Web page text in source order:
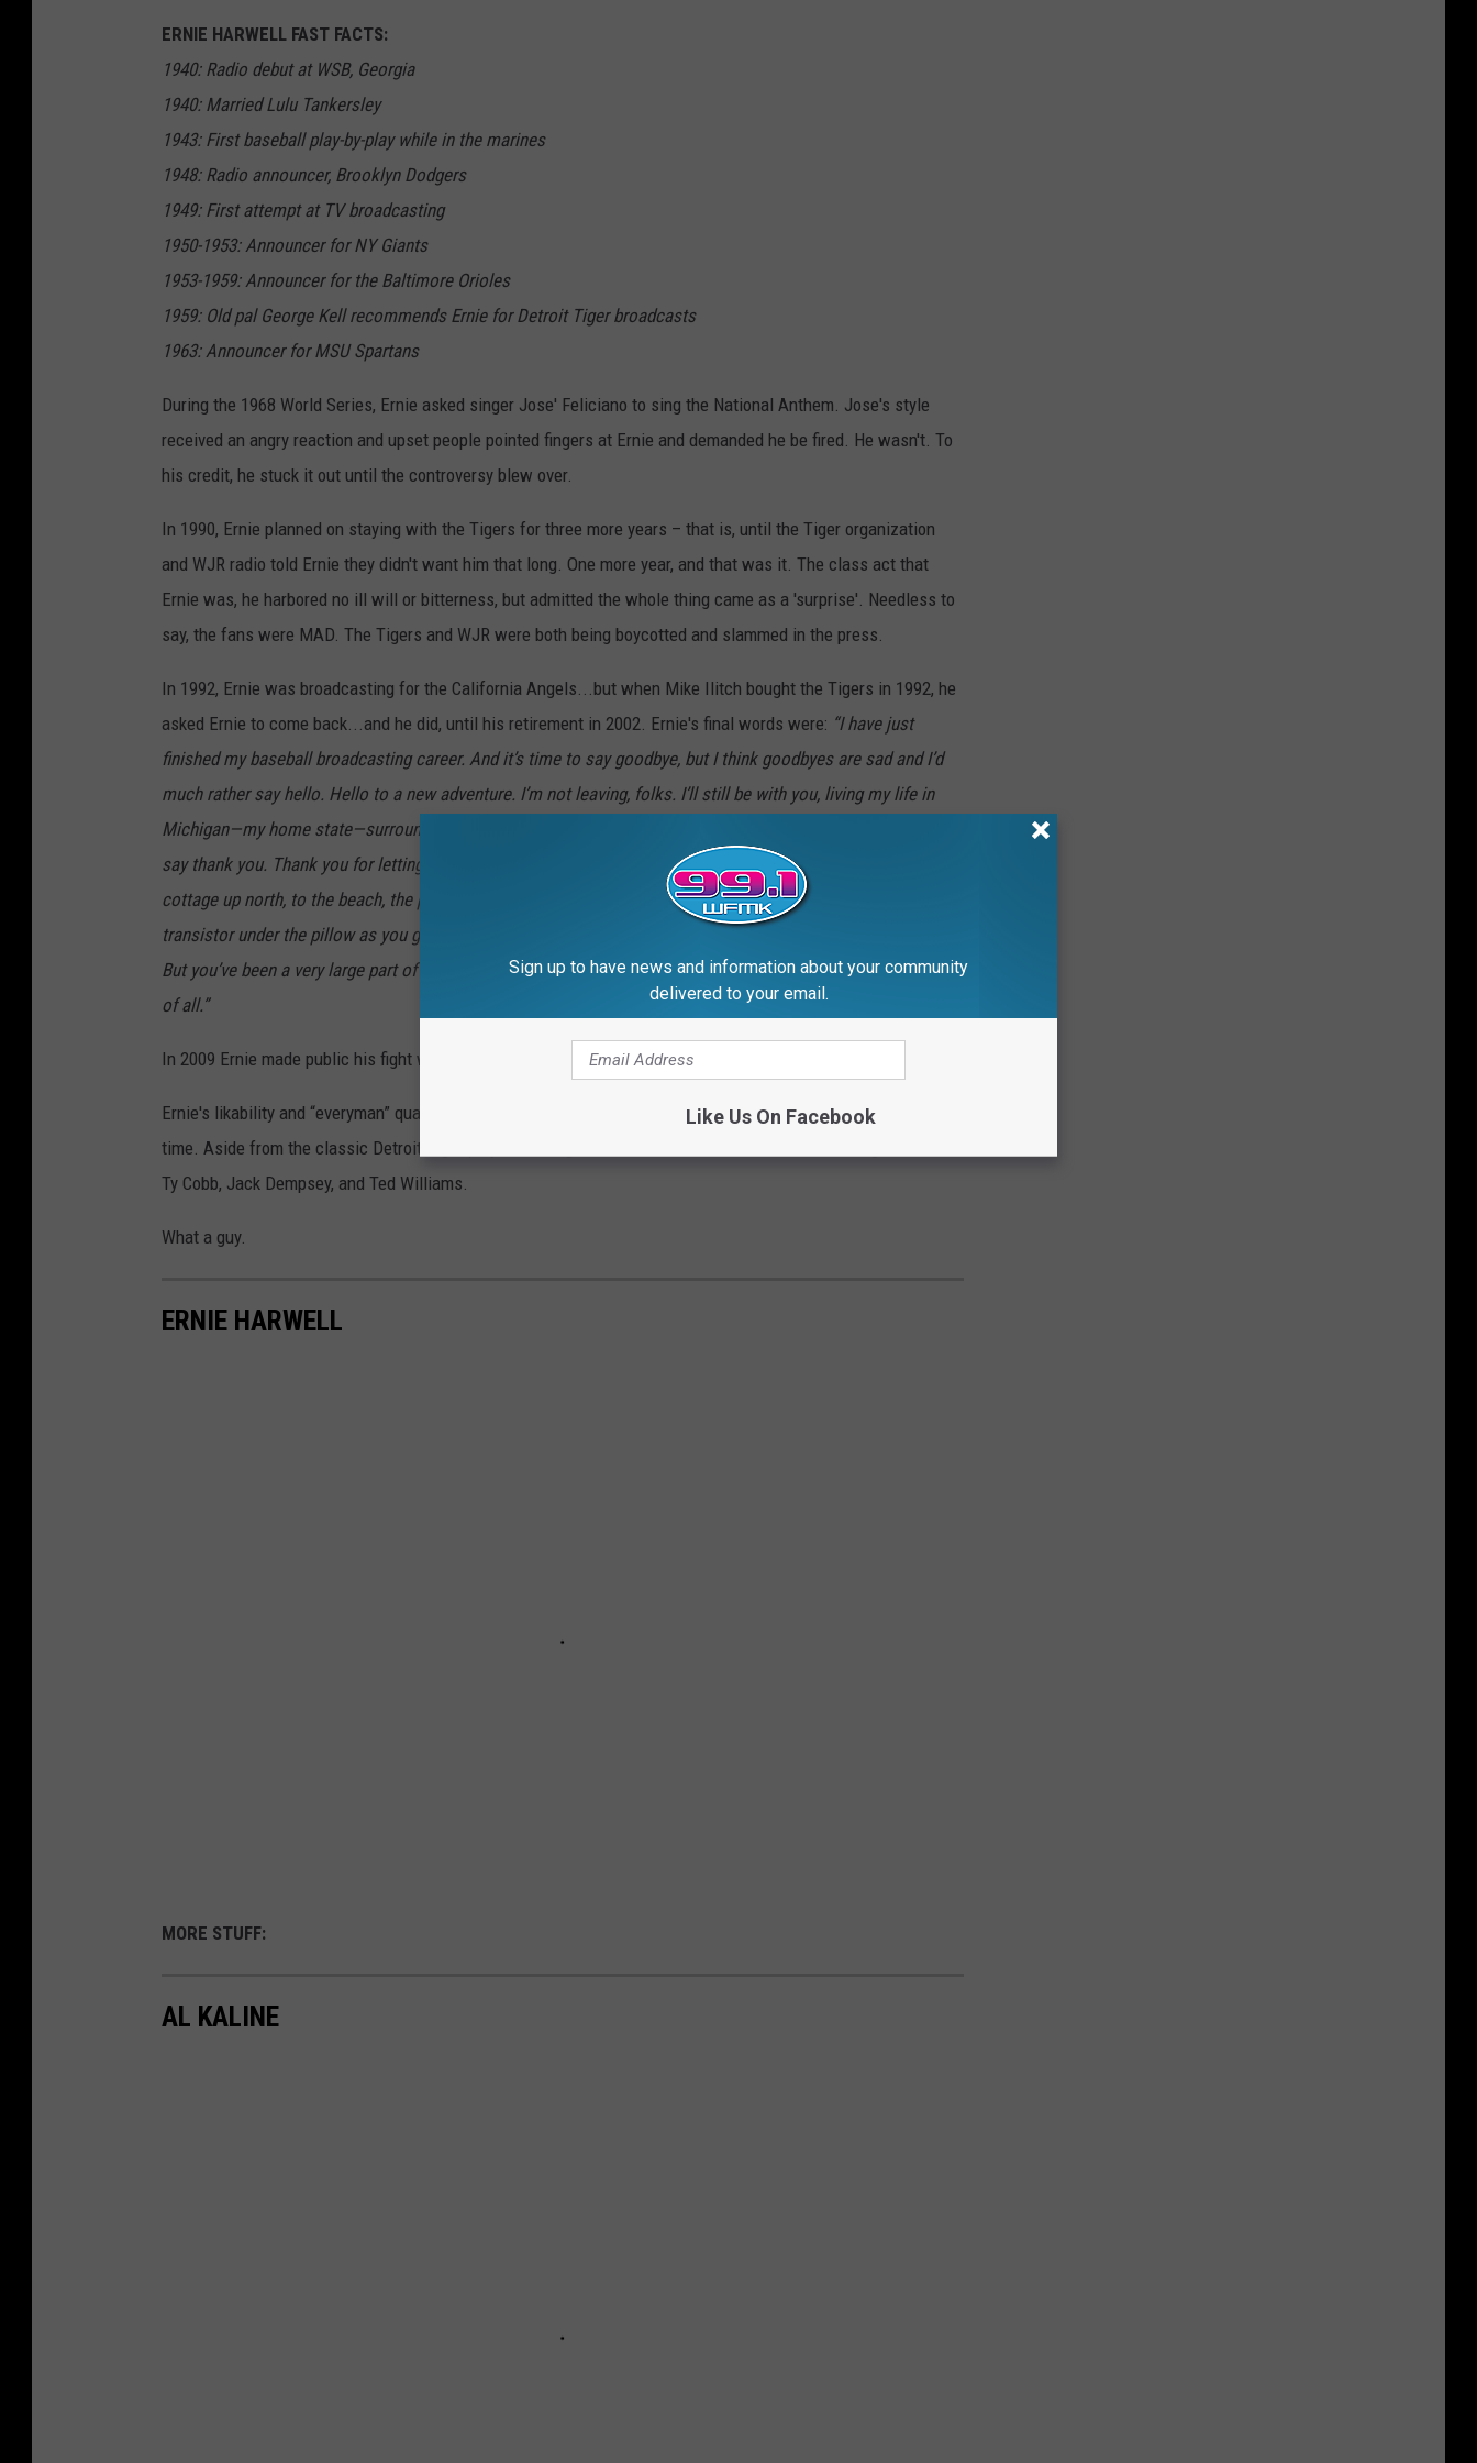
ERNIE HARWELL FAST FACTS:
1940: Radio debut at WSB, Georgia
1940: Married Lulu Tankersley
1943: First baseball play-by-play while in the marines
1948: Radio announcer, Brooklyn Dodgers
1949: First attempt at TV broadcasting
1950-1953: Announcer for NY Giants
1953-1959: Announcer for the Baltimore Orioles
1959: Old pal George Kell recommends Ernie for Detroit Tiger broadcasts
1963: Announcer for MSU Spartans
During the 1968 World Series, Ernie asked singer Jose' Feliciano to sing the National Anthem. Jose's style
received an angry reaction and upset people pointed fingers at Ernie and demanded he be fired. He wasn't. To
his credit, he stuck it out until the controversy blew over.
In 1990, Ernie planned on staying with the Tigers for three more years – that is, until the Tiger organization
and WJR radio told Ernie they didn't want him that long. One more year, and that was it. The class act that
Ernie was, he harbored no ill will or bitterness, but admitted the whole thing came as a 'surprise'. Needless to
say, the fans were MAD. The Tigers and WJR were both being boycotted and slammed in the press.
In 1992, Ernie was broadcasting for the California Angels...but when Mike Ilitch bought the Tigers in 1992, he
asked Ernie to come back...and he did, until his retirement in 2002. Ernie's final words were: “I have just
finished my baseball broadcasting career. And it’s time to say goodbye, but I think goodbyes are sad and I’d
much rather say hello. Hello to a new adventure. I’m not leaving, folks. I’ll still be with you, living my life in
Michigan—my home state—surrounded by family and friends. And rather than goodbye, please allow me to
say thank you. Thank you for letting me be part of your family. Thank you for taking me with you to that
cottage up north, to the beach, the picnic, your work place and your back yard. Thank you for sneaking your
transistor under the pillow as you grew up loving the Tigers. Now I might have been a small part of your life.
But you’ve been a very large part of mine. And it’s my privilege and honor to share with you the greatest game
of all.”
In 2009 Ernie made public his fight with cancer; he passed away on May 4, 2010 in Novi at the age of 92.
Ernie's likability and “everyman” quality endeared him to the fans and to the most famous sports figures of all
time. Aside from the classic Detroit Tiger players, during his career Ernie was able to interview legends like
Ty Cobb, Jack Dempsey, and Ted Williams.
What a guy.
ERNIE HARWELL
MORE STUFF:
AL KALINE
Sign up to have news and information about your community
delivered to your email.
Like Us On Facebook